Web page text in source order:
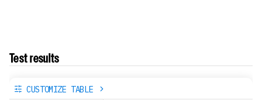
Test results
CUSTOMIZE TABLE